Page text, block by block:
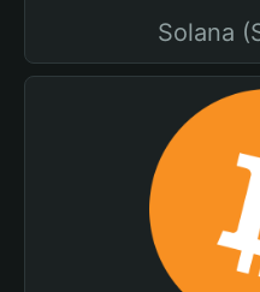
Solana